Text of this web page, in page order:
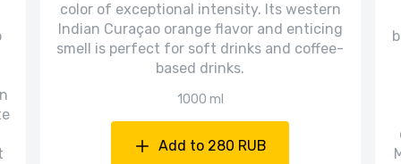
color of exceptional intensity. Its western
Indian Curaçao orange flavor and enticing
smell is perfect for soft drinks and coffee-
based drinks.
1000 ml
Add to 280 RUB